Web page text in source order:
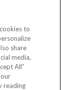
for
additional
to
share
media,
All”
reading